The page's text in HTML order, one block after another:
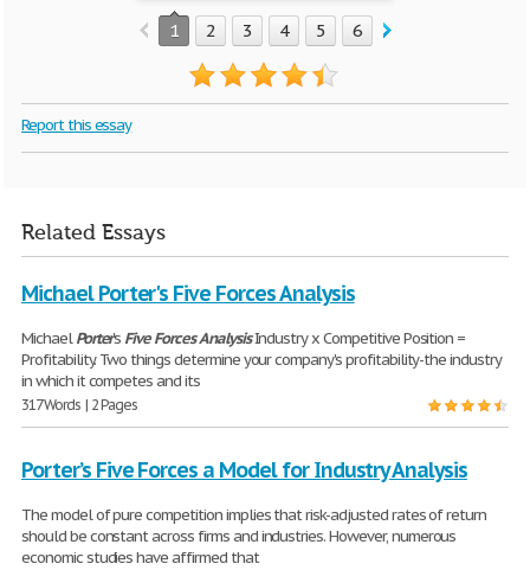
1 2 3 4 5 6 7
Report this essay
Related Essays
Michael Porter's Five Forces Analysis
MichaelPorter's Five ForcesAnalysisIndustry x Competitive Position =
Profitability. Two things determine your company's profitability-the industry
in which it competes and its
317 Words | 2 Pages
Porter’s Five Forces a Model for Industry Analysis
The model of pure competition implies that risk-adjusted rates of return
should be constant across firms and industries. However, numerous
economic studies have affirmed that